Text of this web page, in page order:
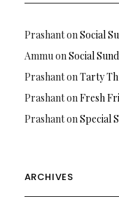
PrashantonSocial
AmmuonSocial
PrashantonTarty
PrashantonFresh
PrashantonSpecial
ARCHIVES